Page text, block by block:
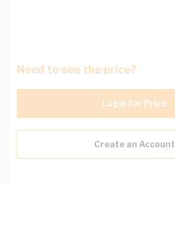
Need to see the price?
Login for Price
Create an Account